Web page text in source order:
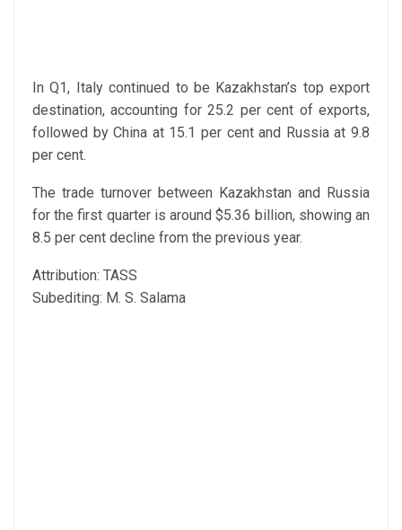
In Q1, Italy continued to be Kazakhstan’s top export
destination, accounting for 25.2 per cent of exports,
followed by China at 15.1 per cent and Russia at 9.8
per cent.
The trade turnover between Kazakhstan and Russia
for the first quarter is around $5.36 billion, showing an
8.5 per cent decline from the previous year.
Attribution: TASS
Subediting: M. S. Salama